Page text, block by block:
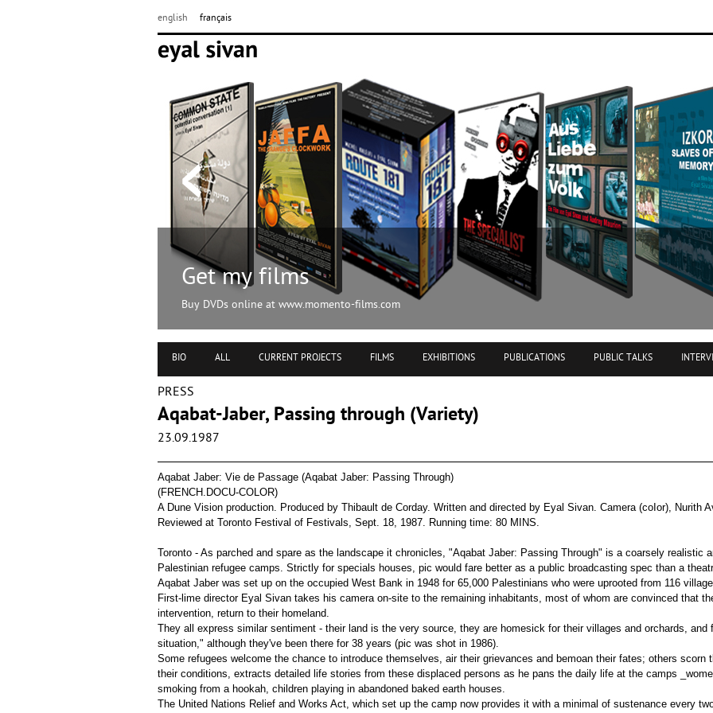
english français
Get my films
Buy DVDs online at www.momento-films.com
BIO ALL CURRENT PROJECTS FILMS EXHIBITIONS PUBLICATIONS PUBLIC TALKS
PRESS
Aqabat-Jaber, Passing through (Variety)
23.09.1987
Aqabat Jaber: Vie de Passage (Aqabat Jaber: Passing Through)
(FRENCH.DOCU-COLOR)
A Dune Vision production. Produced by Thibault de Corday. Written and directed by Eyal Sivan. Camera (coIor), Nurith
Reviewed at Toronto Festival of Festivals, Sept. 18, 1987. Running time: 80 MINS.
Toronto - As parched and spare as the landscape it chronicles, "Aqabat Jaber: Passing Through" is a coarsely realistic
Palestinian refugee camps. Strictly for specials houses, pic would fare better as a public broadcasting spec than a
Aqabat Jaber was set up on the occupied West Bank in 1948 for 65,000 Palestinians who were uprooted from 116
First-lime director Eyal Sivan takes his camera on-site to the remaining inhabitants, most of whom are convinced that
intervention, return to their homeland.
They all express similar sentiment - their land is the very source, they are homesick for their villages and orchards, and
situation," although they've been there for 38 years (pic was shot in 1986).
Some refugees welcome the chance to introduce themselves, air their grievances and bemoan their fates; others
their conditions, extracts detailed life stories from these displaced persons as he pans the daily life at the camps
smoking from a hookah, children playing in abandoned baked earth houses.
The United Nations Relief and Works Act, which set up the camp now provides it with a minimal of sustenance every